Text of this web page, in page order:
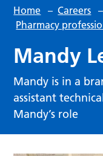
Home – Careers –
Pharmacy
Mandy
Mandy is in a
assistant
Mandy’s role